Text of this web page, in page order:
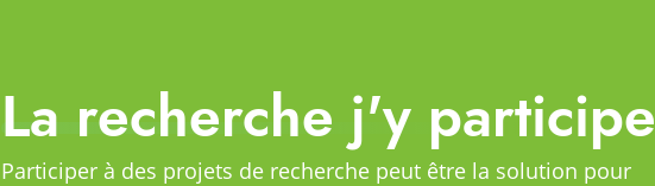
La recherche j'y participe
Participer à des projets de recherche peut être la solution pour